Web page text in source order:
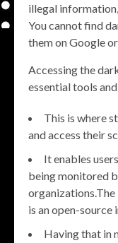
illegal
You cannot find
them on Google
Accessing the
essential tools
This is where
and access their
It enables
being monitored
is an open-
Having that in